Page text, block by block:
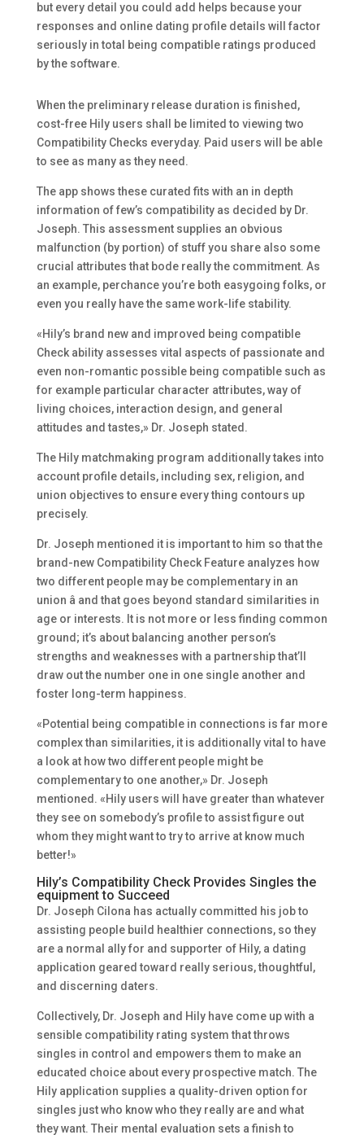
but every detail you could add helps because your
responses and online dating profile details will factor
seriously in total being compatible ratings produced
by the software.
When the preliminary release duration is finished,
cost-free Hily users shall be limited to viewing two
Compatibility Checks everyday. Paid users will be able
to see as many as they need.
The app shows these curated fits with an in depth
information of few’s compatibility as decided by Dr.
Joseph. This assessment supplies an obvious
malfunction (by portion) of stuff you share also some
crucial attributes that bode really the commitment. As
an example, perchance you’re both easygoing folks, or
even you really have the same work-life stability.
«Hily’s brand new and improved being compatible
Check ability assesses vital aspects of passionate and
even non-romantic possible being compatible such as
for example particular character attributes, way of
living choices, interaction design, and general
attitudes and tastes,» Dr. Joseph stated.
The Hily matchmaking program additionally takes into
account profile details, including sex, religion, and
union objectives to ensure every thing contours up
precisely.
Dr. Joseph mentioned it is important to him so that the
brand-new Compatibility Check Feature analyzes how
two different people may be complementary in an
union â and that goes beyond standard similarities in
age or interests. It is not more or less finding common
ground; it’s about balancing another person’s
strengths and weaknesses with a partnership that’ll
draw out the number one in one single another and
foster long-term happiness.
«Potential being compatible in connections is far more
complex than similarities, it is additionally vital to have
a look at how two different people might be
complementary to one another,» Dr. Joseph
mentioned. «Hily users will have greater than whatever
they see on somebody’s profile to assist figure out
whom they might want to try to arrive at know much
better!»
Hily’s Compatibility Check Provides Singles the
equipment to Succeed
Dr. Joseph Cilona has actually committed his job to
assisting people build healthier connections, so they
are a normal ally for and supporter of Hily, a dating
application geared toward really serious, thoughtful,
and discerning daters.
Collectively, Dr. Joseph and Hily have come up with a
sensible compatibility rating system that throws
singles in control and empowers them to make an
educated choice about every prospective match. The
Hily application supplies a quality-driven option for
singles just who know who they really are and what
they want. Their mental evaluation sets a finish to